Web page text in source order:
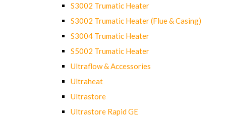
S3002 Trumatic Heater
S3002 Trumatic Heater (Flue & Casing)
S3004 Trumatic Heater
S5002 Trumatic Heater
Ultraflow & Accessories
Ultraheat
Ultrastore
Ultrastore Rapid GE